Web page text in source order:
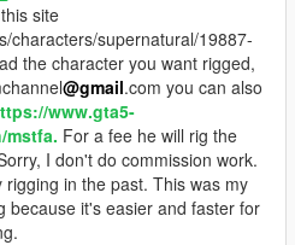
site
characters/supernatural/19887-
the character you want rigged,
@gmail.com you can also
www.gta5-
mstfa. For a fee he will rig the
I don't do commission work.
rigging in the past. This was my
because it's easier and faster for